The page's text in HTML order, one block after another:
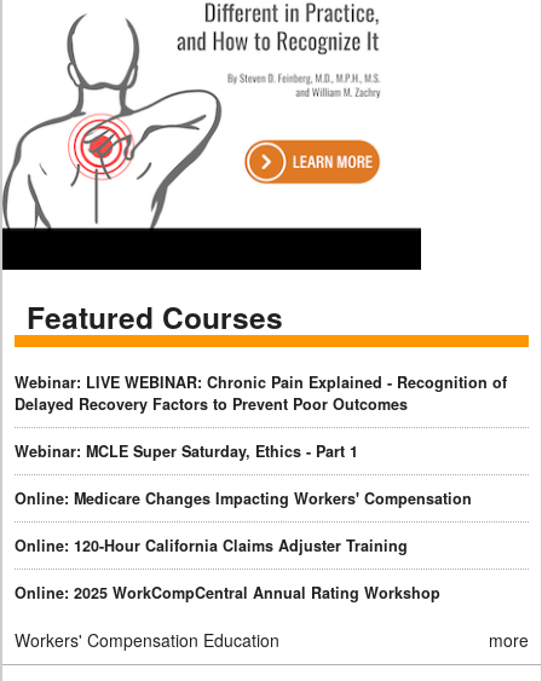
Featured Courses
Webinar: LIVE WEBINAR: Chronic Pain Explained - Recognition of
Delayed Recovery Factors to Prevent Poor Outcomes
Webinar: MCLE Super Saturday, Ethics - Part 1
Online: Medicare Changes Impacting Workers' Compensation
Online: 120-Hour California Claims Adjuster Training
Online: 2025 WorkCompCentral Annual Rating Workshop
Workers' Compensation Education more